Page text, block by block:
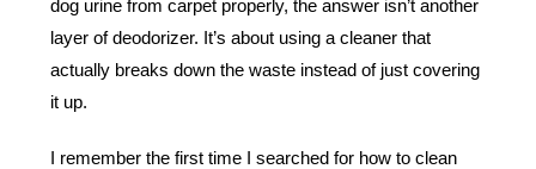
dog urine from carpet properly, the answer isn’t another
layer of deodorizer. It’s about using a cleaner that
actually breaks down the waste instead of just covering
it up.
I remember the first time I searched for how to clean